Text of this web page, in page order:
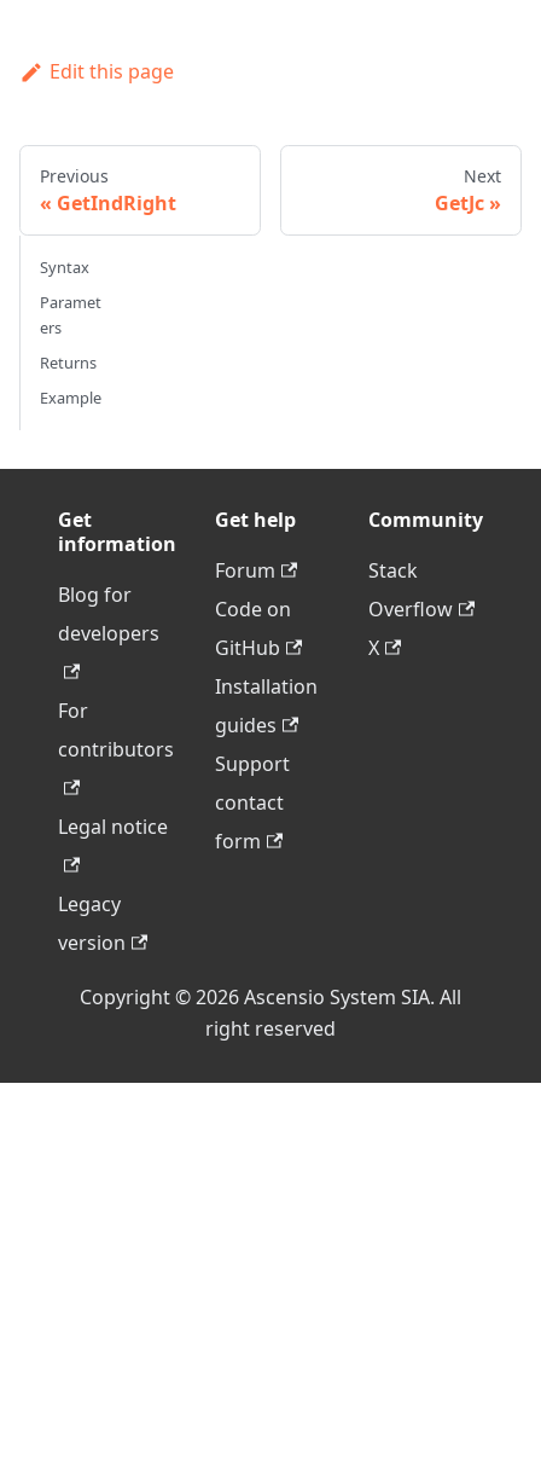
Edit this page
Previous
GetIndRight
Next
GetJc
Syntax
Paramet
ers
Returns
Example
Get
information
Blog for
developers
For
contributors
Legal notice
Legacy
version
Get help
Forum
Code on
GitHub
Installation
guides
Support
contact
form
Community
Stack
Overflow
X
Copyright © 2026 Ascensio System SIA. All
right reserved